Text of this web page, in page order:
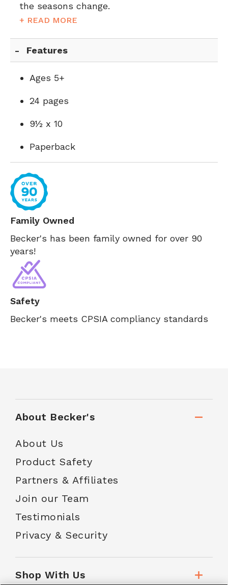
the seasons change.
+ READ MORE
Features
Ages 5+
24 pages
9½ x 10
Paperback
Family Owned
Becker's has been family owned for over 90
years!
Safety
Becker's meets CPSIA compliancy standards
About Becker's
About Us
Product Safety
Partners & Affiliates
Join our Team
Testimonials
Privacy & Security
Shop With Us